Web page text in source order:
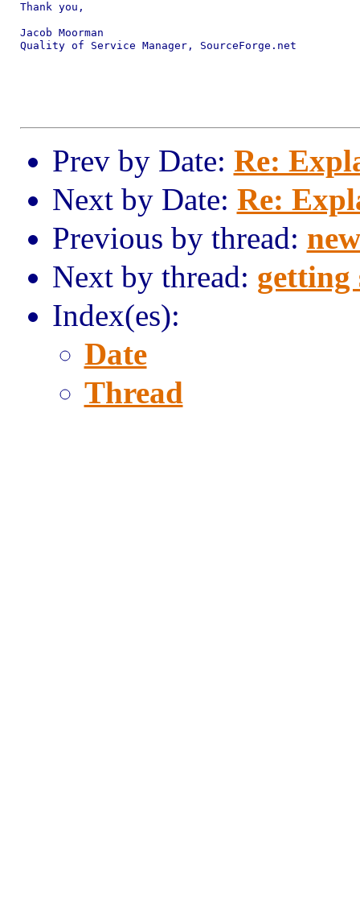
Thank you,
Jacob Moorman
Quality of Service Manager, SourceForge.net
Prev by Date: Re:
Next by Date: Re:
Previous by thread:
Next by thread: getting
Index(es):
Date
Thread